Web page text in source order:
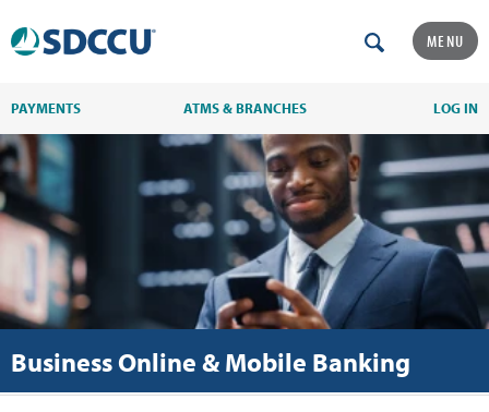
MENU
PAYMENTS ATMS & BRANCHES LOG IN
Business Online & Mobile Banking